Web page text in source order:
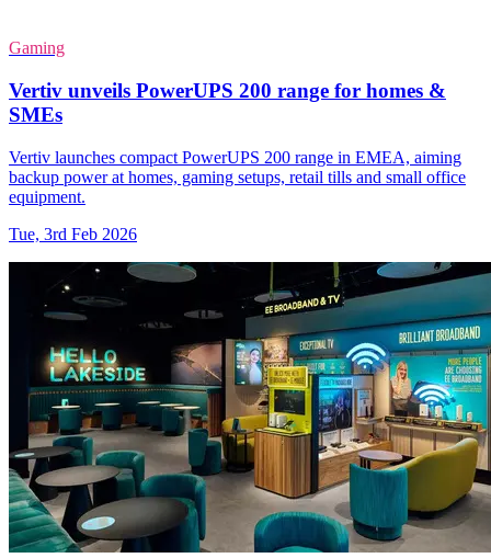
Gaming
Vertiv unveils PowerUPS 200 range for homes &
SMEs
Vertiv launches compact PowerUPS 200 range in EMEA, aiming
backup power at homes, gaming setups, retail tills and small office
equipment.
Tue, 3rd Feb 2026